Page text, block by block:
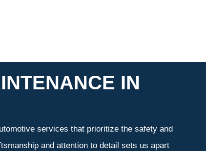
IN
services that prioritize the safety and
and attention to detail sets us apart